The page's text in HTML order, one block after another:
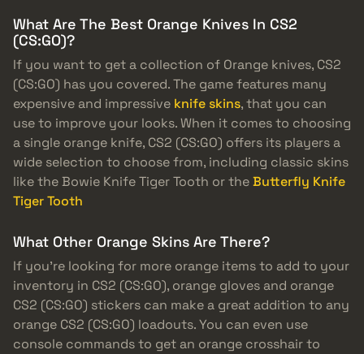
What Are The Best Orange Knives In CS2
(CS:GO)?
If you want to get a collection of Orange knives, CS2
(CS:GO) has you covered. The game features many
expensive and impressive knife skins, that you can
use to improve your looks. When it comes to choosing
a single orange knife, CS2 (CS:GO) offers its players a
wide selection to choose from, including classic skins
like the Bowie Knife Tiger Tooth or theButterfly Knife
Tiger Tooth
What Other Orange Skins Are There?
If you’re looking for more orange items to add to your
inventory in CS2 (CS:GO), orange gloves and orange
CS2 (CS:GO) stickers can make a great addition to any
orange CS2 (CS:GO) loadouts. You can even use
console commands to get an orange crosshair to